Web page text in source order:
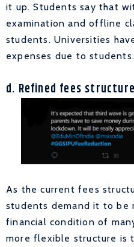
it up. Students say that
examination and offline
students. Universities
expenses due to students.
d. Refined fees structure
As the current fees
students demand it to be
financial condition of
more flexible structure is